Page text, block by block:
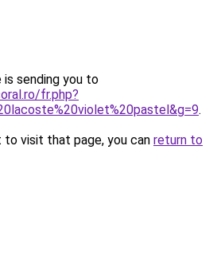
is sending you to
fr.php?
.
visit that page, you can return to